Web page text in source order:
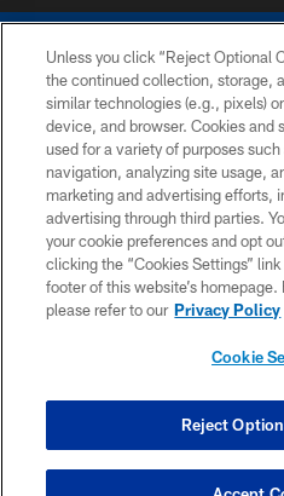
COPYRIGHT ©
PRIVACY
SITE
COOKIE
Unless you click “Reject Optional
the continued collection, storage,
similar technologies (e.g., pixels)
device, and browser. Cookies and
used for a variety of purposes
navigation, analyzing site usage,
marketing and advertising efforts,
advertising through third parties.
your cookie preferences and opt
clicking the “Cookies Settings”
footer of this website’s
please refer to our Privacy Policy
Cookie
Reject